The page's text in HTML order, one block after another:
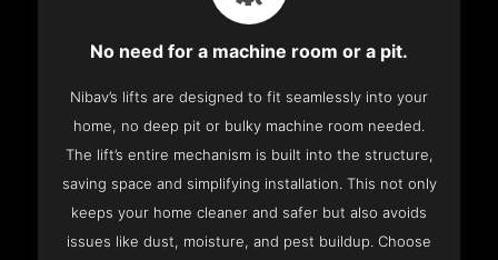
No need for a machine room or a pit.
Nibav’s lifts are designed to fit seamlessly into your
home, no deep pit or bulky machine room needed.
The lift’s entire mechanism is built into the structure,
saving space and simplifying installation. This not only
keeps your home cleaner and safer but also avoids
issues like dust, moisture, and pest buildup. Choose